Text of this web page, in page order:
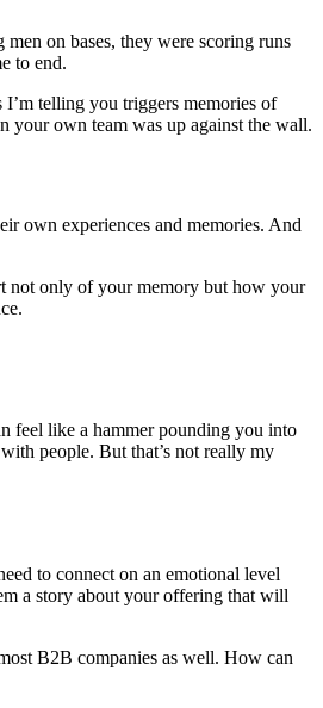
on bases, they were scoring runs
to end.
telling you triggers memories of
your own team was up against the wall.
own experiences and memories. And
not only of your memory but how your
feel like a hammer pounding you into
people. But that’s not really my
to connect on an emotional level
a story about your offering that will
B2B companies as well. How can